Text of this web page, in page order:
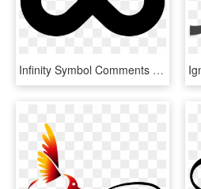
Infinity Symbol Comments - Infinity Symbol, HD Png Download